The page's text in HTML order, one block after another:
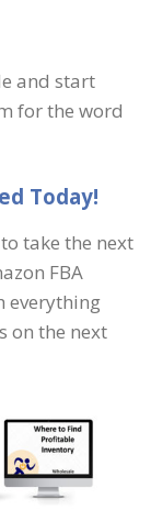
and start
for the word
Today!
take the next
FBA
everything
on the next